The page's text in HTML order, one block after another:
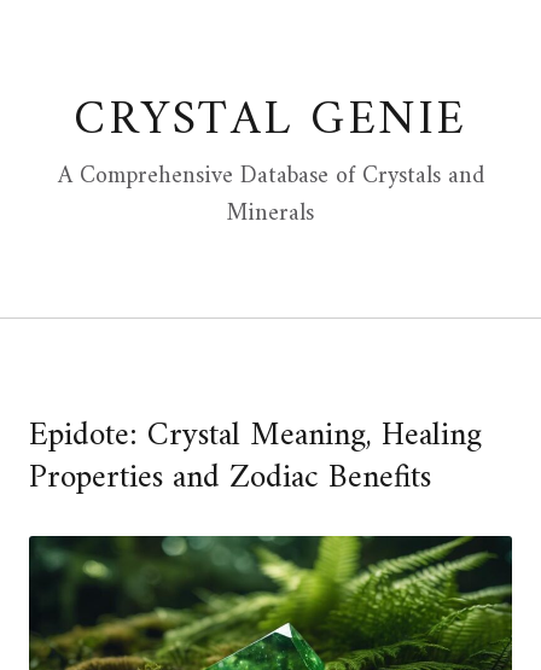
CRYSTAL GENIE
A Comprehensive Database of Crystals and
Minerals
Epidote: Crystal Meaning, Healing
Properties and Zodiac Benefits